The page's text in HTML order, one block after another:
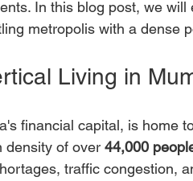
In this blog post, we
metropolis with a dense
Living in
financial capital, is home
density of over 44,000
traffic congestion,